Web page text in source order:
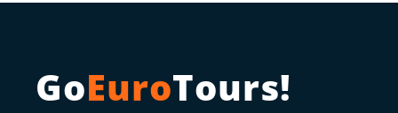
GoEuroTours!